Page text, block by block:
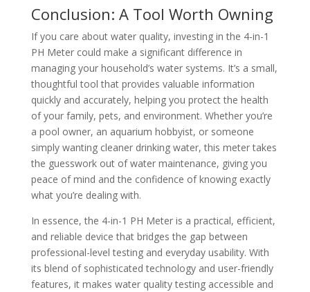
Conclusion: A Tool Worth Owning
If you care about water quality, investing in the 4-in-1
PH Meter could make a significant difference in
managing your household’s water systems. It’s a small,
thoughtful tool that provides valuable information
quickly and accurately, helping you protect the health
of your family, pets, and environment. Whether you’re
a pool owner, an aquarium hobbyist, or someone
simply wanting cleaner drinking water, this meter takes
the guesswork out of water maintenance, giving you
peace of mind and the confidence of knowing exactly
what you’re dealing with.
In essence, the 4-in-1 PH Meter is a practical, efficient,
and reliable device that bridges the gap between
professional-level testing and everyday usability. With
its blend of sophisticated technology and user-friendly
features, it makes water quality testing accessible and